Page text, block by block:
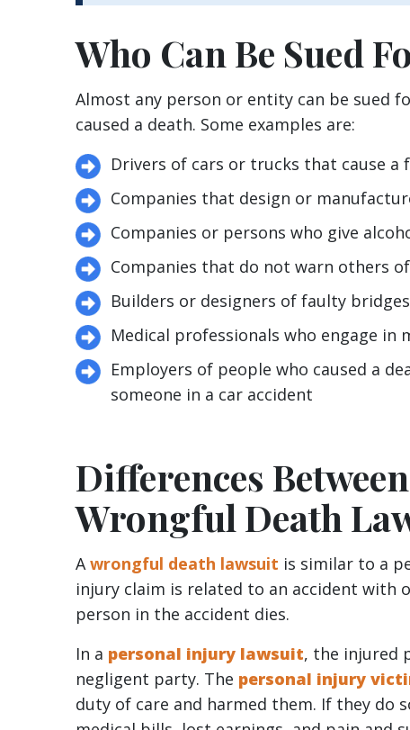
Who Can Be Sued
Almost any person or entity can be sued
caused a death. Some examples are:
Drivers of cars or trucks that cause a
Companies that design or
Companies or persons who give
Companies that do not warn others
Builders or designers of faulty
Medical professionals who engage in
Employers of people who caused a
someone in a car accident
Differences
Wrongful Death
Awrongful death lawsuit is similar to a
injury claim is related to an accident with
person in the accident dies.
In a personal injury lawsuit, the injured
negligent party. The personal injury
duty of care and harmed them. If they do